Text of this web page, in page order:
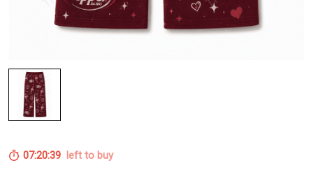
07:20:38 left to buy